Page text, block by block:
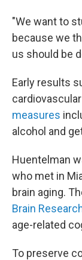
"We want to
because we
us should be
Early results
measures
alcohol and
Huentelman
who met in
brain aging.
Brain
age-related
To preserve